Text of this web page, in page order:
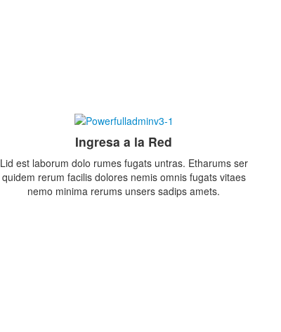
Ingresa a la Red
Lid est laborum dolo rumes fugats untras. Etharums ser
quidem rerum facilis dolores nemis omnis fugats vitaes
nemo minima rerums unsers sadips amets.